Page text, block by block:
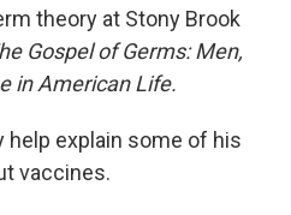
theory at Stony Brook
Gospel of Germs: Men,
in American Life.
help explain some of his
vaccines.